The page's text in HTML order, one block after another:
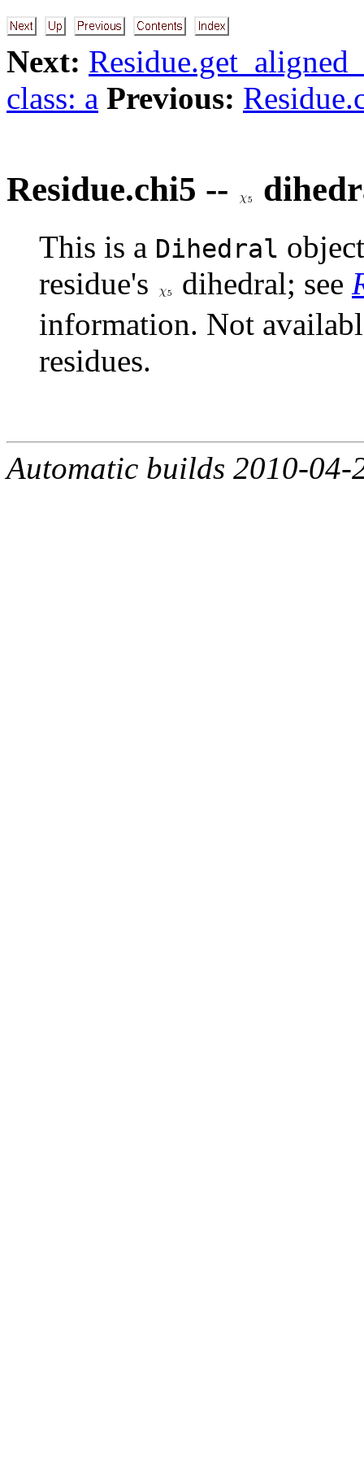
Next:
class: a Previous:
Residue.chi5 --
This is a Dihedral
residue's
dihedral; see
information. Not
residues.
Automatic builds 2010-04-